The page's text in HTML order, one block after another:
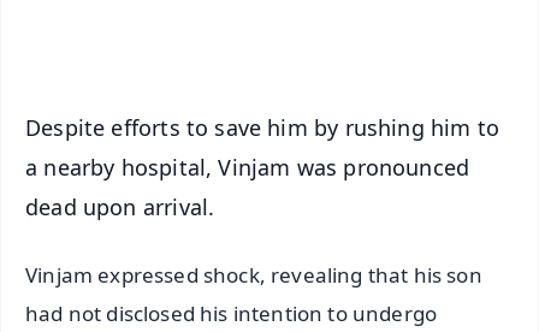
Despite efforts to save him by rushing him to
a nearby hospital, Vinjam was pronounced
dead upon arrival.
Vinjam expressed shock, revealing that his son
had not disclosed his intention to undergo